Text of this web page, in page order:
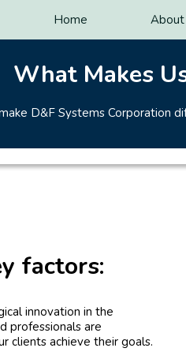
Home About
What Makes
D&F Systems Corporation
factors:
innovation in the
professionals are
clients achieve their goals.